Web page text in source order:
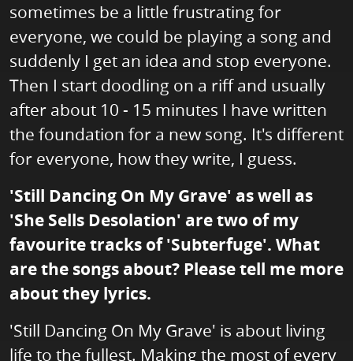
sometimes be a little frustrating for
everyone, we could be playing a song and
suddenly I get an idea and stop everyone.
Then I start doodling on a riff and usually
after about 10 - 15 minutes I have written
the foundation for a new song. It's different
for everyone, how they write, I guess.
'Still Dancing On My Grave' as well as
'She Sells Desolation' are two of my
favourite tracks of 'Subterfuge'. What
are the songs about? Please tell me more
about they lyrics.
'Still Dancing On My Grave' is about living
life to the fullest. Making the most of every